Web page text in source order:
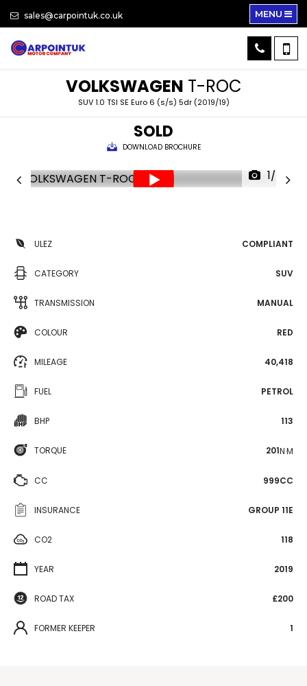
sales@carpointuk.co.uk MENU
VOLKSWAGEN T-ROC
SUV 1.0 TSI SE Euro 6 (s/s) 5dr (2019/19)
SOLD
DOWNLOAD BROCHURE
1/34
ULEZ COMPLIANT
CATEGORY SUV
TRANSMISSION MANUAL
COLOUR RED
MILEAGE 40,418
FUEL PETROL
BHP 113
TORQUE 201N·M
CC 999CC
INSURANCE GROUP 11E
CO2 118
YEAR 2019
ROAD TAX £200
FORMER KEEPER 1